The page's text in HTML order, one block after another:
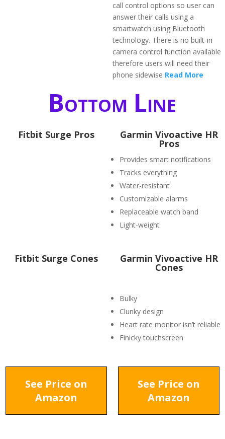
call control options so user can
answer their calls using a
smartwatch using Bluetooth
technology. There is no built-in
camera control function available
therefore users will need their
phone sidewise Read More
Bottom Line
Fitbit Surge Pros Garmin Vivoactive HR
Pros
Provides smart notifications
Tracks everything
Water-resistant
Customizable alarms
Replaceable watch band
Light-weight
Fitbit Surge Cones Garmin Vivoactive HR
Cones
Bulky
Clunky design
Heart rate monitor isn’t reliable
Finicky touchscreen
See Price on
Amazon
See Price on
Amazon